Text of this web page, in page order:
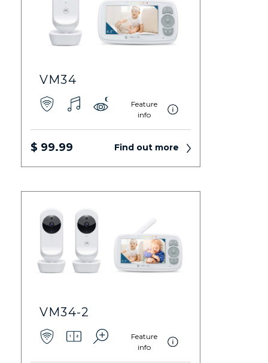
VM34
Feature
info
$ 99.99 Find out more
VM34-2
Feature
info